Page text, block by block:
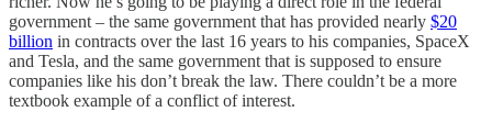
government – the same government that has provided nearly $20
billion in contracts over the last 16 years to his companies, SpaceX
and Tesla, and the same government that is supposed to ensure
companies like his don’t break the law. There couldn’t be a more
textbook example of a conflict of interest.